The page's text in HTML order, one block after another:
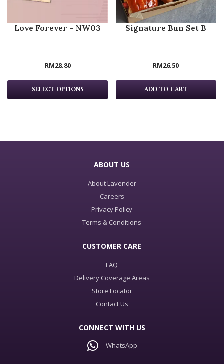
Love Forever – NW03
RM28.80
SELECT OPTIONS
Signature Bun Set B
RM26.50
ADD TO CART
ABOUT US
About Lavender
Careers
Privacy Policy
Terms & Conditions
CUSTOMER CARE
FAQ
Delivery Coverage Areas
Store Locator
Contact Us
CONNECT WITH US
WhatsApp